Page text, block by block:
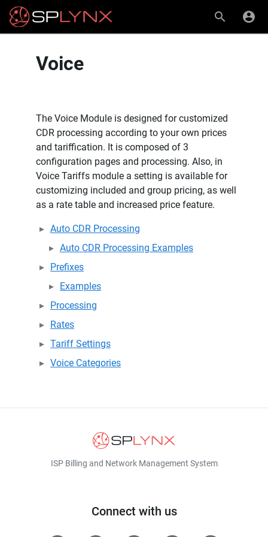
Voice
The Voice Module is designed for customized
CDR processing according to your own prices
and tariffication. It is composed of 3
configuration pages and processing. Also, in
Voice Tariffs module a setting is available for
customizing included and group pricing, as well
as a rate table and increased price feature.
Auto CDR Processing
Auto CDR Processing Examples
Prefixes
Examples
Processing
Rates
Tariff Settings
Voice Categories
ISP Billing and Network Management System
Connect with us